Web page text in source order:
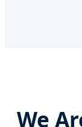
We